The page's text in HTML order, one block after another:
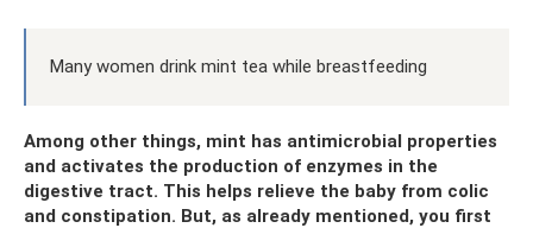
Many women drink mint tea while breastfeeding
Among other things, mint has antimicrobial properties
and activates the production of enzymes in the
digestive tract. This helps relieve the baby from colic
and constipation. But, as already mentioned, you first